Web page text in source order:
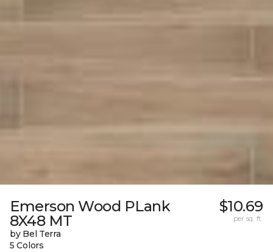
Emerson Wood PLank
8X48 MT
by Bel Terra
5 Colors
$10.69
per sq. ft.